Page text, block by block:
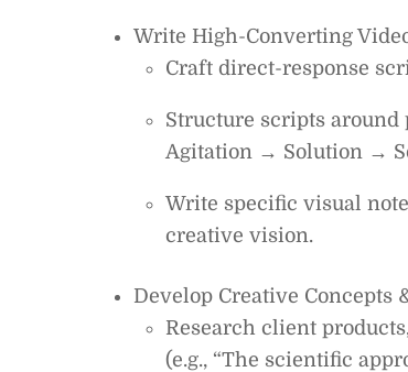
Write High-Converting
Craft direct-response
Structure scripts
Agitation → Solution →
Write specific visual
creative vision.
Develop Creative Concepts
Research client
(e.g., “The scientific